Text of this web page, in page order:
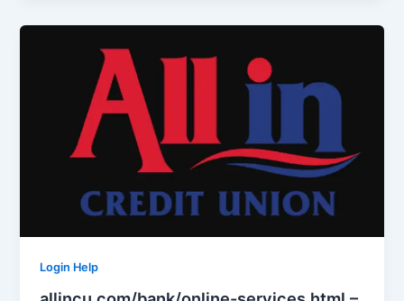
Login Help